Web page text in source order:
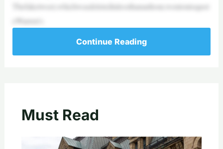
Thefaketweet,whichwasdeletedinlessthananhour,wentontoquot
eWarren’s
Continue Reading
Must Read